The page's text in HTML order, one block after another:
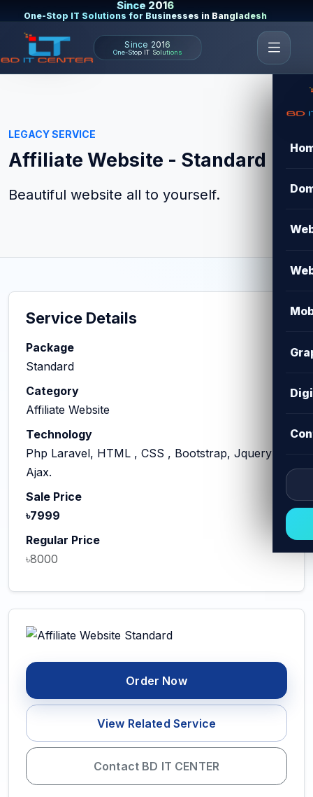
Since 2016
One-Stop IT Solutions for Businesses in Bangladesh
Since 2016
One-Stop IT Solutions
LEGACY SERVICE
Affiliate Website - Standard
Beautiful website all to yourself.
Service Details
Package
Standard
Category
Affiliate Website
Technology
Php Laravel, HTML , CSS , Bootstrap, Jquery
Ajax.
Sale Price
৳7999
Regular Price
৳8000
Order Now
View Related Service
Contact BD IT CENTER